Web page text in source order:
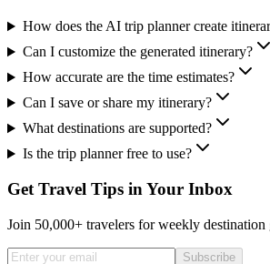
How does the AI trip planner create
Can I customize the generated itinerary?
How accurate are the time estimates?
Can I save or share my itinerary?
What destinations are supported?
Is the trip planner free to use?
Get Travel Tips in Your Inbox
Join 50,000+ travelers for weekly destination
Subscribe